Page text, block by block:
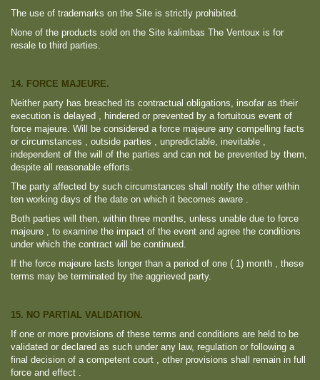
The use of trademarks on the Site is strictly prohibited.
None of the products sold on the Site kalimbas The Ventoux is for
resale to third parties.
14. FORCE MAJEURE.
Neither party has breached its contractual obligations, insofar as their
execution is delayed , hindered or prevented by a fortuitous event of
force majeure. Will be considered a force majeure any compelling facts
or circumstances , outside parties , unpredictable, inevitable ,
independent of the will of the parties and can not be prevented by them,
despite all reasonable efforts.
The party affected by such circumstances shall notify the other within
ten working days of the date on which it becomes aware .
Both parties will then, within three months, unless unable due to force
majeure , to examine the impact of the event and agree the conditions
under which the contract will be continued.
If the force majeure lasts longer than a period of one ( 1) month , these
terms may be terminated by the aggrieved party.
15. NO PARTIAL VALIDATION.
If one or more provisions of these terms and conditions are held to be
validated or declared as such under any law, regulation or following a
final decision of a competent court , other provisions shall remain in full
force and effect .